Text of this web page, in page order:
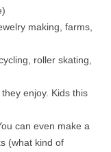
making, farms,
roller skating,
enjoy. Kids this
can even make a
(what kind of